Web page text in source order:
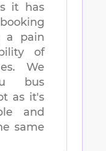
it has
a pain
of
We
bus
as it's
and
same